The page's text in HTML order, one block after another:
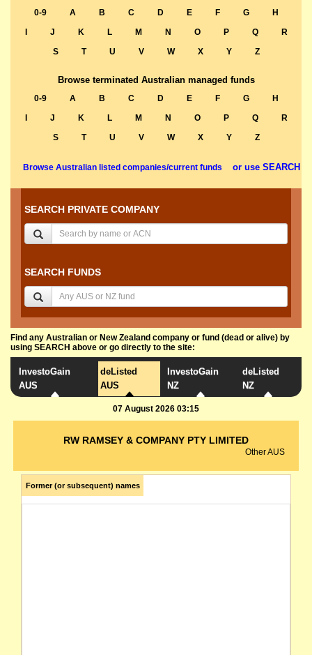
0-9 A B C D E F G
H
J K L M N O P Q
R
S
T U V W X Y Z
Browse terminated Australian managed funds
0-9 A B C D E F G
H
J K L M N O P Q
R
S
T U V W X Y Z
Browse Australian listed companies/current funds or use SEARCH
SEARCH PRIVATE COMPANY
SEARCH FUNDS
Find any Australian or New Zealand company or fund (dead or alive) by
using SEARCH above or go directly to the site:
InvestoGain
AUS
deListed
AUS
InvestoGain
NZ
deListed
NZ
07 August 2026 03:15
RW RAMSEY & COMPANY PTY LIMITED
Other AUS
Former (or subsequent) names